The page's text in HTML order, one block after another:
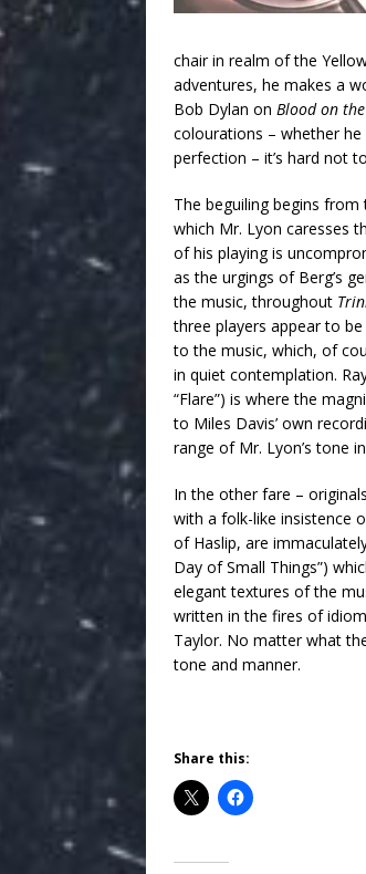
chair in realm of the
adventures, he makes a
Bob Dylan on Blood on
colourations – whether he
perfection – it’s hard not
The beguiling begins
which Mr. Lyon caresses
of his playing is
as the urgings of Berg’s
the music, throughout
three players appear to
to the music, which, of
in quiet contemplation.
“Flare”) is where the
to Miles Davis’ own
range of Mr. Lyon’s tone
In the other fare –
with a folk-like insistence
of Haslip, are
Day of Small Things”)
elegant textures of the
written in the fires of
Taylor. No matter what
tone and manner.
Share this: